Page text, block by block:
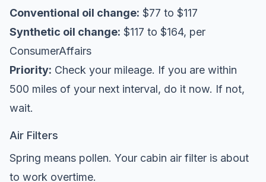
Conventional oil change: $77 to $117
Synthetic oil change: $117 to $164, per
ConsumerAffairs
Priority: Check your mileage. If you are within
500 miles of your next interval, do it now. If not,
wait.
Air Filters
Spring means pollen. Your cabin air filter is about
to work overtime.